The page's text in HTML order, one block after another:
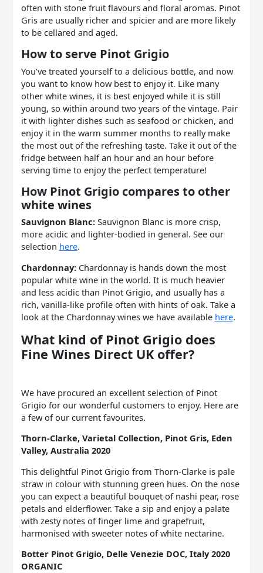
often with stone fruit flavours and floral aromas. Pinot
Gris are usually richer and spicier and are more likely
to be cellared and aged.
How to serve Pinot Grigio
You’ve treated yourself to a delicious bottle, and now
you want to know how best to enjoy it. Like many
other white wines, it is best enjoyed while it is still
young, so within around two years of the vintage. Pair
it with lighter dishes such as seafood or chicken, and
enjoy it in the warm summer months to really make
the most out of the refreshing taste. Take it out of the
fridge between half an hour and an hour before
serving time to enjoy the perfect temperature!
How Pinot Grigiocompares to other
white wines
Sauvignon Blanc: Sauvignon Blanc is more crisp,
more acidic and lighter-bodied in general. See our
selection here.
Chardonnay: Chardonnay is hands down the most
popular white wine in the world. It is much heavier
and less acidic than Pinot Grigio, and usually has a
rich, vanilla-like profile often with hints of oak. Take a
look at the Chardonnay wines we have available here.
What kind of Pinot Grigio does
Fine Wines Direct UK offer?
We have procured an excellent selection of Pinot
Grigio for our wonderful customers to enjoy. Here are
a few of our current favourites.
Thorn-Clarke, Varietal Collection, Pinot Gris, Eden
Valley, Australia 2020
This delightful Pinot Grigio from Thorn-Clarke is pale
straw in colour with stunning green hues. On the nose
you can expect a beautiful bouquet of nashi pear, rose
petals and elderflower. Take a sip and enjoy a palate
with zesty notes of finger lime and grapefruit,
harmonised with sweeter notes of white nectarine.
Botter Pinot Grigio, Delle Venezie DOC, Italy 2020
ORGANIC